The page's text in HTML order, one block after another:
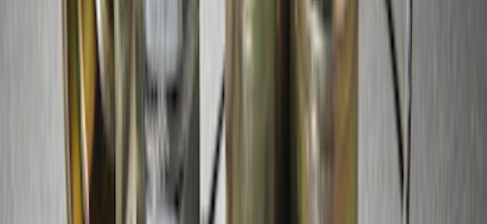
results